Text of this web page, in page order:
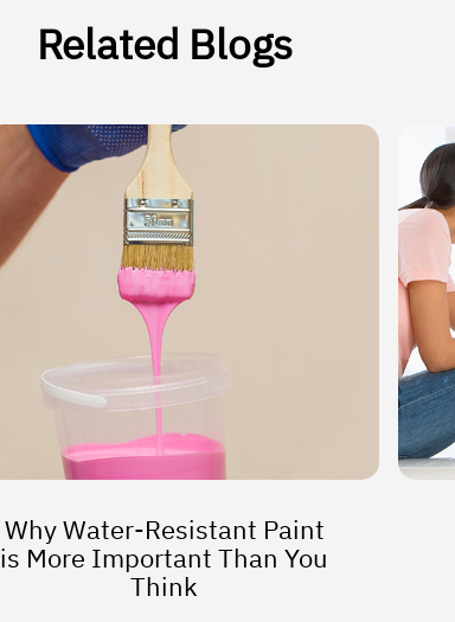
Related Blogs
Why Water-Resistant Paint
is More Important Than You
Think